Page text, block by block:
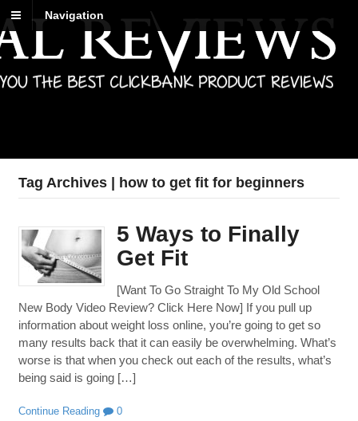
Navigation
Best Reviews
Digital product reviews that you can trust
Tag Archives | how to get fit for beginners
5 Ways to Finally
Get Fit
[Want To Go Straight To My Old School
New Body Video Review? Click Here Now] If you pull up
information about weight loss online, you’re going to get so
many results back that it can easily be overwhelming. What’s
worse is that when you check out each of the results, what’s
being said is going […]
Continue Reading 0